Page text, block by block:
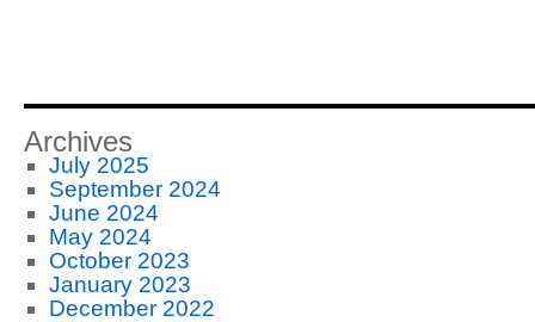
Archives
July 2025
September 2024
June 2024
May 2024
October 2023
January 2023
December 2022